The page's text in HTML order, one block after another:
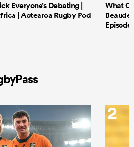
Everyone’s Debating |
| Aotearoa Rugby Pod
What
Episode
2